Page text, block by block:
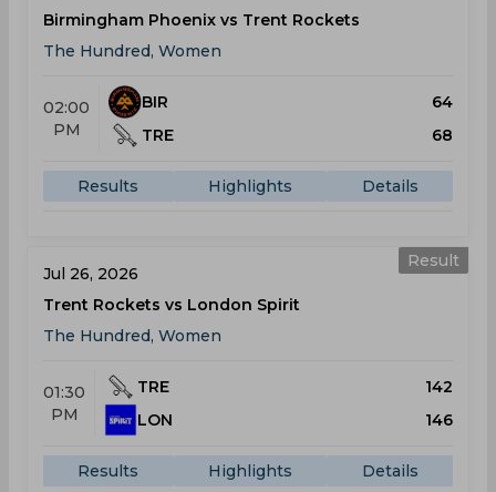
Birmingham Phoenix vs Trent Rockets
The Hundred, Women
02:00
PM
BIR
64
TRE
68
Results Highlights Details
Result
Jul 26, 2026
Trent Rockets vs London Spirit
The Hundred, Women
01:30
PM
TRE
142
LON
146
Results Highlights Details